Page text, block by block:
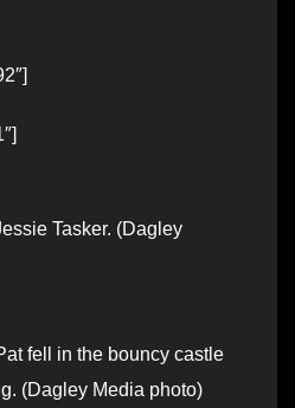
Tasker. (Dagley
fell in the bouncy castle
(Dagley Media photo)